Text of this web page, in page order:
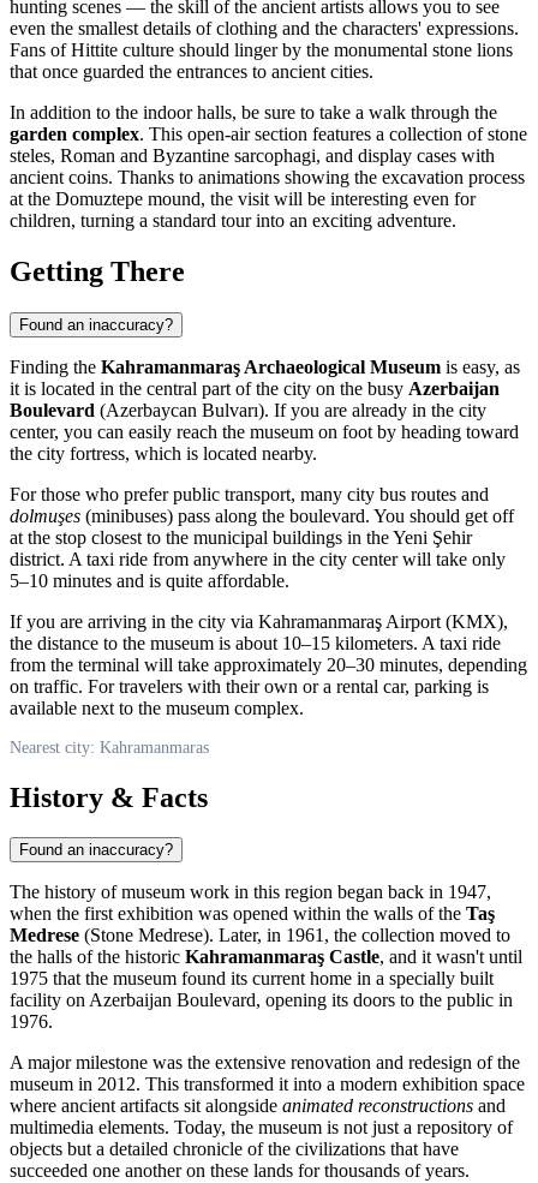
hunting scenes — the skill of the ancient artists allows you to see
even the smallest details of clothing and the characters' expressions.
Fans of Hittite culture should linger by the monumental stone lions
that once guarded the entrances to ancient cities.
In addition to the indoor halls, be sure to take a walk through the
garden complex. This open-air section features a collection of stone
steles, Roman and Byzantine sarcophagi, and display cases with
ancient coins. Thanks to animations showing the excavation process
at the Domuztepe mound, the visit will be interesting even for
children, turning a standard tour into an exciting adventure.
Getting There
Found an inaccuracy?
Finding the Kahramanmaraş Archaeological Museum is easy, as
it is located in the central part of the city on the busy Azerbaijan
Boulevard (Azerbaycan Bulvarı). If you are already in the city
center, you can easily reach the museum on foot by heading toward
the city fortress, which is located nearby.
For those who prefer public transport, many city bus routes and
dolmuşes (minibuses) pass along the boulevard. You should get off
at the stop closest to the municipal buildings in the Yeni Şehir
district. A taxi ride from anywhere in the city center will take only
5–10 minutes and is quite affordable.
If you are arriving in the city via Kahramanmaraş Airport (KMX),
the distance to the museum is about 10–15 kilometers. A taxi ride
from the terminal will take approximately 20–30 minutes, depending
on traffic. For travelers with their own or a rental car, parking is
available next to the museum complex.
Nearest city: Kahramanmaras
History & Facts
Found an inaccuracy?
The history of museum work in this region began back in 1947,
when the first exhibition was opened within the walls of the Taş
Medrese (Stone Medrese). Later, in 1961, the collection moved to
the halls of the historic Kahramanmaraş Castle, and it wasn't until
1975 that the museum found its current home in a specially built
facility on Azerbaijan Boulevard, opening its doors to the public in
1976.
A major milestone was the extensive renovation and redesign of the
museum in 2012. This transformed it into a modern exhibition space
where ancient artifacts sit alongside animated reconstructions and
multimedia elements. Today, the museum is not just a repository of
objects but a detailed chronicle of the civilizations that have
succeeded one another on these lands for thousands of years.